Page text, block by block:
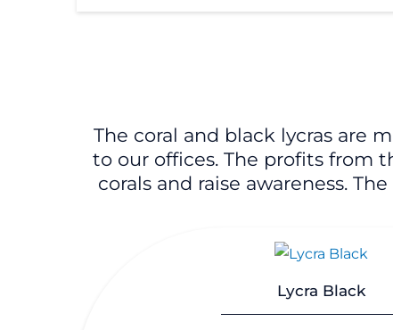
The coral and black lycras are
to our offices. The profits from
corals and raise awareness.
Lycra Black